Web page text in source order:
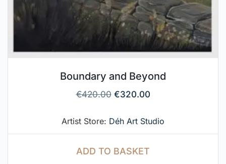
Boundary and Beyond
€420.00 €320.00
Artist Store: Déh Art Studio
ADD TO BASKET